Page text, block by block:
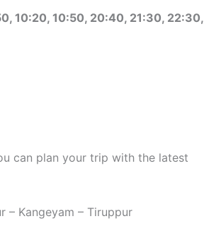
10:20, 10:50, 20:40, 21:30, 22:30,
can plan your trip with the latest
– Kangeyam – Tiruppur